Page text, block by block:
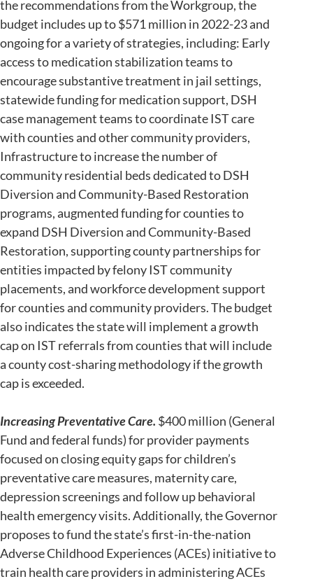
the recommendations from the Workgroup, the
budget includes up to $571 million in 2022-23 and
ongoing for a variety of strategies, including: Early
access to medication stabilization teams to
encourage substantive treatment in jail settings,
statewide funding for medication support, DSH
case management teams to coordinate IST care
with counties and other community providers,
Infrastructure to increase the number of
community residential beds dedicated to DSH
Diversion and Community-Based Restoration
programs, augmented funding for counties to
expand DSH Diversion and Community-Based
Restoration, supporting county partnerships for
entities impacted by felony IST community
placements, and workforce development support
for counties and community providers. The budget
also indicates the state will implement a growth
cap on IST referrals from counties that will include
a county cost-sharing methodology if the growth
cap is exceeded.
Increasing Preventative Care. $400 million (General
Fund and federal funds) for provider payments
focused on closing equity gaps for children’s
preventative care measures, maternity care,
depression screenings and follow up behavioral
health emergency visits. Additionally, the Governor
proposes to fund the state’s first-in-the-nation
Adverse Childhood Experiences (ACEs) initiative to
train health care providers in administering ACEs